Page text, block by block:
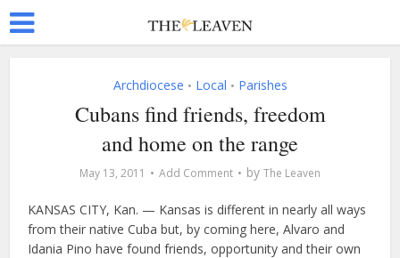
Archdiocese • Local • Parishes
Cubans find friends, freedom
and home on the range
May 13, 2011 Add Comment by The Leaven
KANSAS CITY, Kan. — Kansas is different in nearly all ways
from their native Cuba but, by coming here, Alvaro and
Idania Pino have found friends, opportunity and their own